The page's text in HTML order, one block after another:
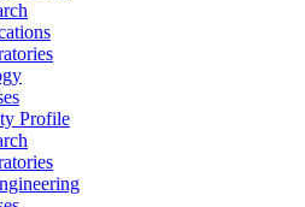
Profile